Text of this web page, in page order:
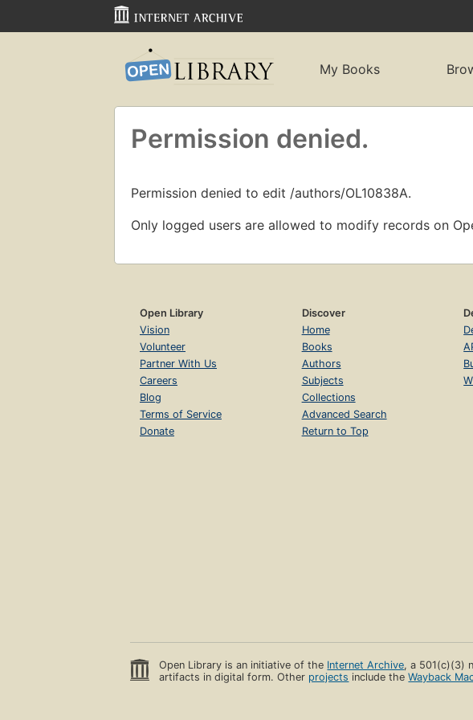
My Books
Permission denied.
Permission denied to edit /authors/OL10838A.
Only logged users are allowed to modify records on
Open Library
Vision
Volunteer
Partner With Us
Careers
Blog
Terms of Service
Donate
Discover
Home
Books
Authors
Subjects
Collections
Advanced Search
Return to Top
Open Library is an initiative of the Internet Archive, a 501(c)(3)
artifacts in digital form. Other projects include theWayback